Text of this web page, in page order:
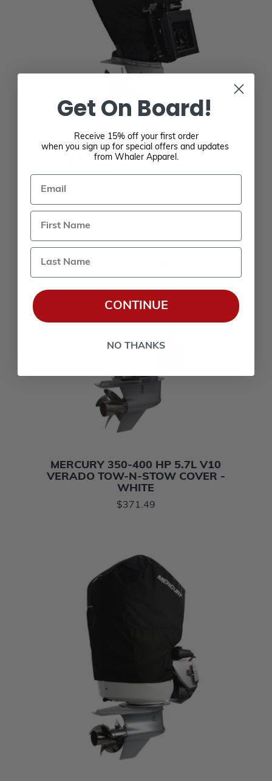
MERCURY 225-400 HP VERADO 6-
CYLINDER TOW-N-STOW COVER
$353.49
MERCURY 350-400 HP 5.7L V10
VERADO TOW-N-STOW COVER -
WHITE
$371.49
Get On Board!
Receive 15% off your first order
when you sign up for special offers and updates
from Whaler Apparel.
Email
Last Name
CONTINUE
NO THANKS